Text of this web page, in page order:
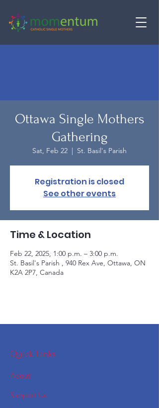
Ottawa Single Mothers
Gathering
Sat, Feb 22
  |
St. Basil's Parish
Registration is closed
See other events
Time & Location
Feb 22, 2025, 1:00 p.m. – 3:00 p.m.
St. Basil's Parish , 940 Rex Ave, Ottawa, ON
K2A 2P7, Canada
Quick Links
About
Support Us